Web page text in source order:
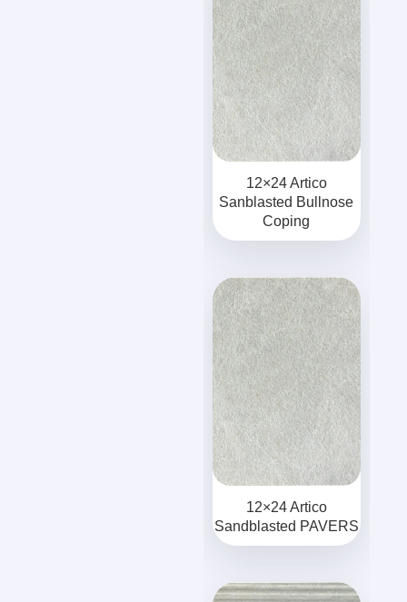
12×24 Artico
Sanblasted Bullnose
Coping
12×24 Artico
Sandblasted PAVERS